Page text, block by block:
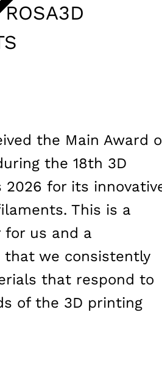
the Main Award
the 18th 3D
2026 for its
This is a
for us and a
we consistently
that respond to
of the 3D printing